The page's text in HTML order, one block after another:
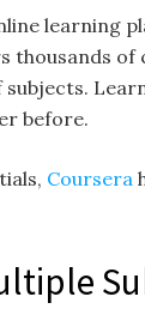
learning
of
before.
Coursera